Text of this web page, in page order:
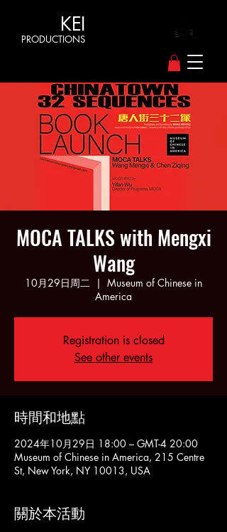
KEI
PRODUCTIONS
MOCA TALKS with Mengxi
Wang
10月29日周二
  |
Museum of Chinese in
America
Registration is closed
See other events
時間和地點
2024年10月29日 18:00 – GMT-4 20:00
Museum of Chinese in America, 215 Centre
St, New York, NY 10013, USA
關於本活動